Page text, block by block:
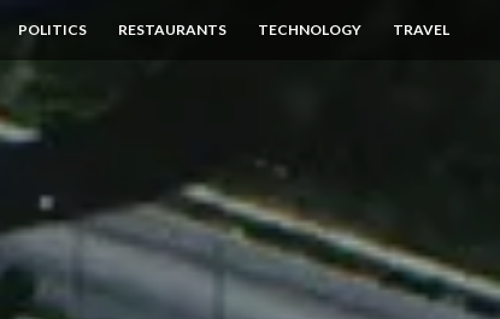
POLITICS RESTAURANTS TECHNOLOGY TRAVEL